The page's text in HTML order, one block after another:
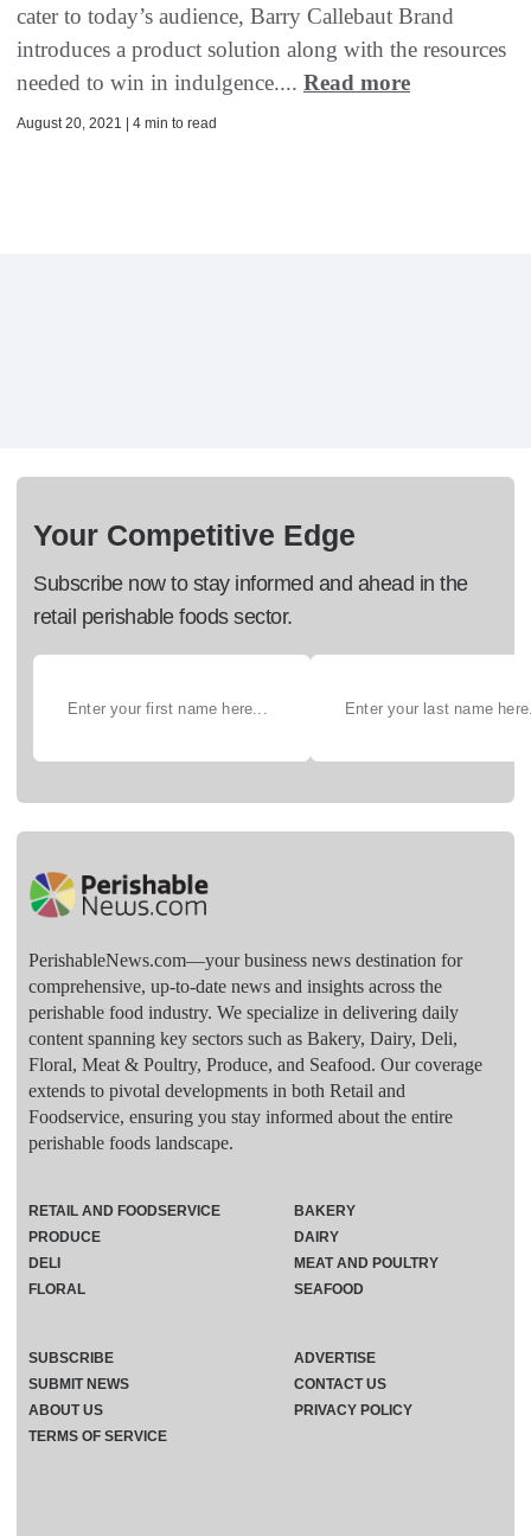
cater to today’s audience, Barry Callebaut Brand
introduces a product solution along with the resources
needed to win in indulgence.... Read more
August 20, 2021 | 4 min to read
Your Competitive Edge
Subscribe now to stay informed and ahead in the
retail perishable foods sector.
PerishableNews.com—​your business news destination for
comprehensive, up-to-date news and insights across the
perishable food industry. We specialize in delivering daily
content spanning key sectors such as Bakery, Dairy, Deli,
Floral, Meat & Poultry, Produce, and Seafood. Our coverage
extends to pivotal developments in both Retail and
Foodservice, ensuring you stay informed about the entire
perishable foods landscape.
RETAIL AND FOODSERVICE
PRODUCE
DELI
FLORAL
BAKERY
DAIRY
MEAT AND POULTRY
SEAFOOD
SUBSCRIBE
ADVERTISE
SUBMIT NEWS
CONTACT US
ABOUT US
PRIVACY POLICY
TERMS OF SERVICE